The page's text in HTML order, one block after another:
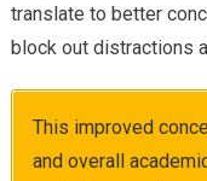
translate to better
block out distractions
This improved
and overall